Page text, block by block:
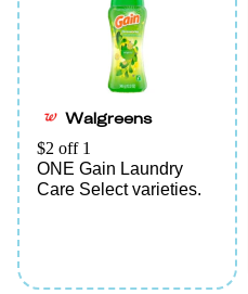
Walgreens
$2 off 1
ONE Gain Laundry
Care Select varieties.